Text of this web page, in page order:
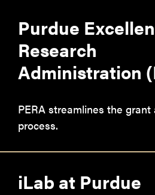
Purdue
Research
Administration
PERA streamlines the grant
process.
iLab at Purdue